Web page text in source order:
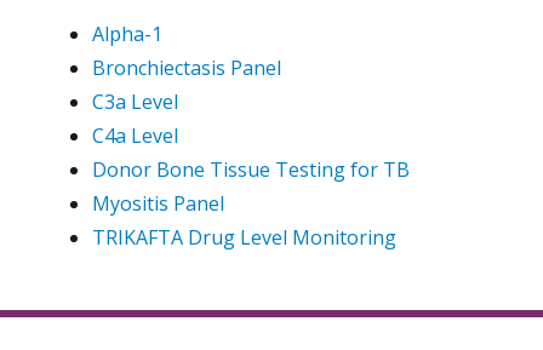
Alpha-1
Bronchiectasis Panel
C3a Level
C4a Level
Donor Bone Tissue Testing for TB
Myositis Panel
TRIKAFTA Drug Level Monitoring